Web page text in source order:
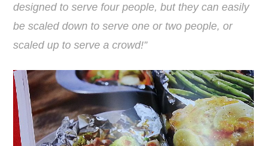
designed to serve four people, but they can easily
be scaled down to serve one or two people, or
scaled up to serve a crowd!”